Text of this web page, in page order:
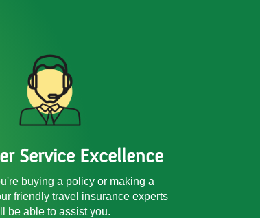
Service Excellence
buying a policy or making a
friendlytravel insurance experts
be able to assist you.